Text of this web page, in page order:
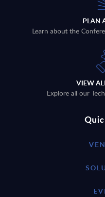
PLAN
Learn about the
VIEW
Explore all our